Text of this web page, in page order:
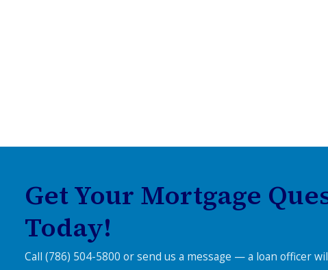
Get Your Mortgage
Today!
Call (786) 504-5800 or send us a message — a loan officer